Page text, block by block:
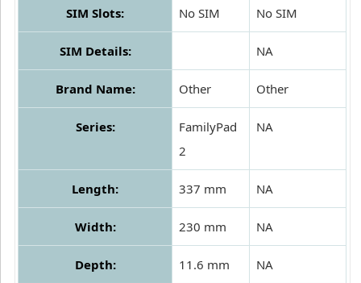
SIM Slots: No SIM No SIM
SIM Details: NA
Brand Name: Other Other
Series:
FamilyPad
2
NA
Length: 337 mm NA
Width: 230 mm NA
Depth: 11.6 mm NA